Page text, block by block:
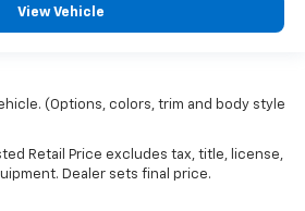
View Vehicle
(Options, colors, trim and body style
Retail Price excludes tax, title, license,
Dealer sets final price.